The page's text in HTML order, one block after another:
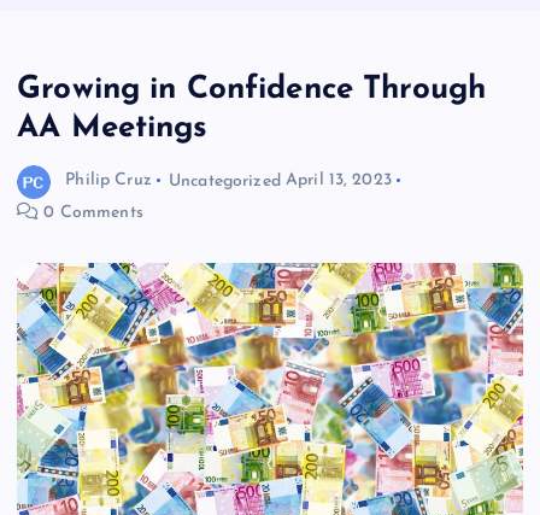
t
Growing in Confidence Through
AA Meetings
Philip Cruz Uncategorized April 13, 2023
0 Comments